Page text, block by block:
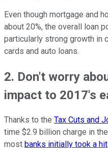
Even though mortgage and
about 20%, the overall loan
particularly strong growth in
cards and auto loans.
2. Don't worry
impact to 2017's
Thanks to the Tax Cuts and
time $2.9 billion charge in
most banks initially took a hit